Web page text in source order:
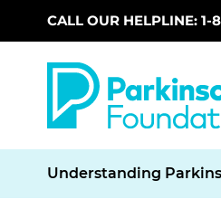
Skip to main content
CALL OUR HELPLINE:
Understanding